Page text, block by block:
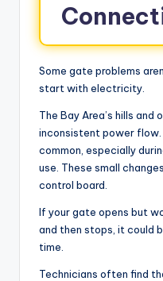
Some gate problems
start with electricity.
The Bay Area’s hills and
inconsistent power flow.
common, especially
use. These small
control board.
If your gate opens but
and then stops, it could
time.
Technicians often find